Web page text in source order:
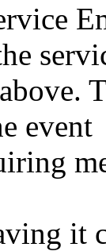
event
it